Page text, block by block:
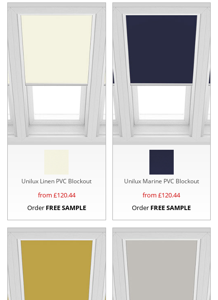
Unilux Linen PVC Blockout
from £120.44
Order FREE SAMPLE
Unilux Marine PVC Blockout
from £120.44
Order FREE SAMPLE